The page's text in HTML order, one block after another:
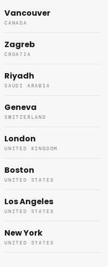
Vancouver
CANADA
Zagreb
CROATIA
Riyadh
SAUDI ARABIA
Geneva
SWITZERLAND
London
UNITED KINGDOM
Boston
UNITED STATES
Los Angeles
UNITED STATES
New York
UNITED STATES